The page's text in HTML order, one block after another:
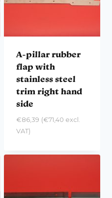
A-pillar rubber
flap with
stainless steel
trim right hand
side
€86,39 (€71,40 excl.
VAT)